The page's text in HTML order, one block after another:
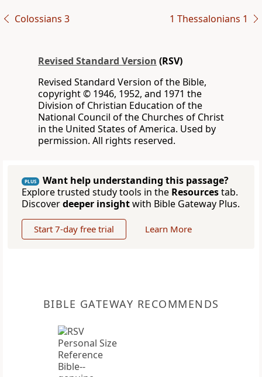
Colossians 3 1 Thessalonians 1
Revised Standard Version (RSV)
Revised Standard Version of the Bible,
copyright © 1946, 1952, and 1971 the
Division of Christian Education of the
National Council of the Churches of Christ
in the United States of America. Used by
permission. All rights reserved.
PLUS
Want help understanding this passage?
Explore trusted study tools in the Resourcestab.
Discoverdeeper insightwith Bible Gateway Plus.
Start 7-day free trial Learn More
BIBLE GATEWAY RECOMMENDS